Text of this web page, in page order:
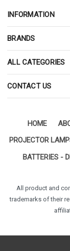
INFORMATION
BRANDS
ALL CATEGORIES
CONTACT US
HOME
PROJECTOR
BATTERIES -
All product and
trademarks of their